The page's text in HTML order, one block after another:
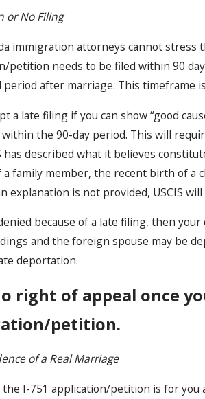
or No Filing
immigration attorneys cannot
petition needs to be filed within 90
period after marriage. This timeframe
a late filing if you can show “good
the 90-day period. This will
has described what it believes
a family member, the recent birth of a
explanation is not provided, USCIS
because of a late filing, then
and the foreign spouse may be
deportation.
right of appeal once
petition.
of a Real Marriage
I-751 application/petition is for you